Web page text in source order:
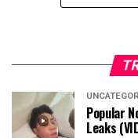
Popular
Leaks